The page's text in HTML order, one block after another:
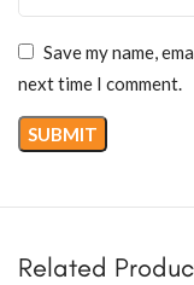
Save my name,
next time I comment.
Related